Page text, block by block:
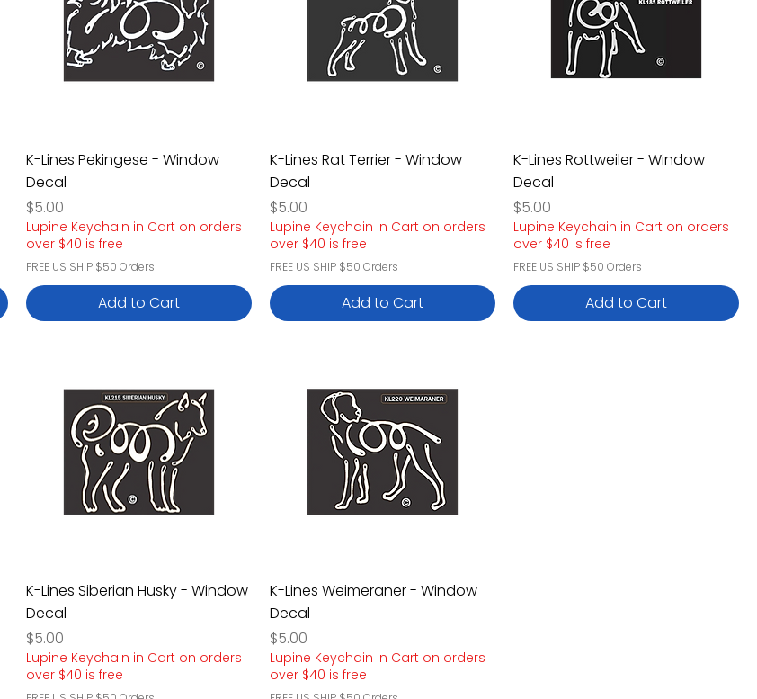
K-Lines Pekingese - Window
Decal
Price
$5.00
Lupine Keychain in Cart on orders
over $40 is free
FREE US SHIP $50 Orders
Add to Cart
K-Lines Rat Terrier - Window
Decal
Price
$5.00
Lupine Keychain in Cart on orders
over $40 is free
FREE US SHIP $50 Orders
Add to Cart
K-Lines Rottweiler - Window
Decal
Price
$5.00
Lupine Keychain in Cart on orders
over $40 is free
FREE US SHIP $50 Orders
Add to Cart
K-Lines Siberian Husky - Window
Decal
Price
$5.00
Lupine Keychain in Cart on orders
over $40 is free
K-Lines Weimeraner - Window
Decal
Price
$5.00
Lupine Keychain in Cart on orders
over $40 is free